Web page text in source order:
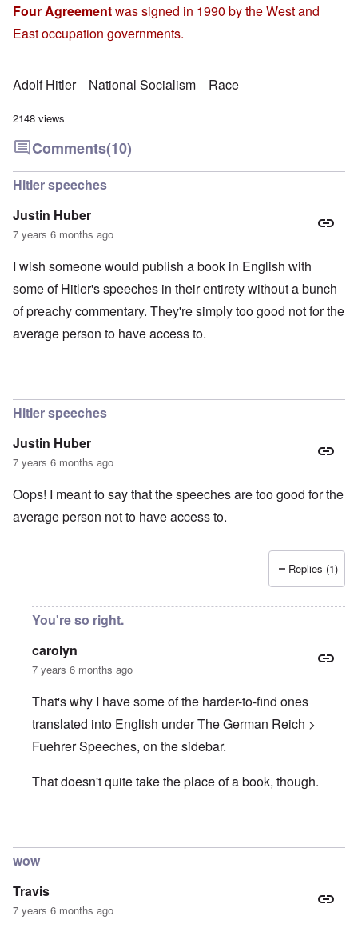
Four Agreementwas signed in 1990 by the West and
East occupation governments.
Adolf Hitler National Socialism Race
2148 views
Comments(10)
Hitler speeches
Justin Huber
7 years 6 months ago
I wish someone would publish a book in English with
some of Hitler's speeches in their entirety without a bunch
of preachy commentary. They're simply too good not for the
average person to have access to.
Hitler speeches
Justin Huber
7 years 6 months ago
Oops! I meant to say that the speeches are too good for the
average person not to have access to.
Replies (1)
You're so right.
carolyn
7 years 6 months ago
That's why I have some of the harder-to-find ones
translated into English under The German Reich >
Fuehrer Speeches, on the sidebar.
That doesn't quite take the place of a book, though.
wow
Travis
7 years 6 months ago